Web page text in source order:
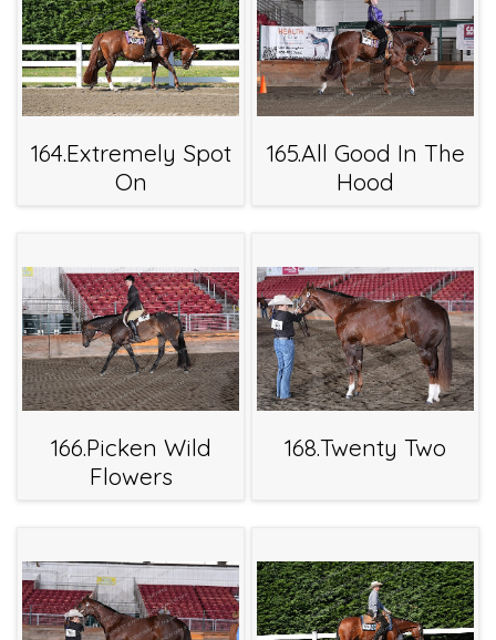
164.Extremely Spot
On
165.All Good In The
Hood
166.Picken Wild
Flowers
168.Twenty Two